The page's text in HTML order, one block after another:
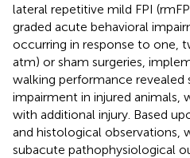
lateral repetitive mild FPI
graded acute behavioral
occurring in response to one,
atm) or sham surgeries,
walking performance
impairment in injured animals,
with additional injury. Based
and histological observations,
subacute pathophysiological